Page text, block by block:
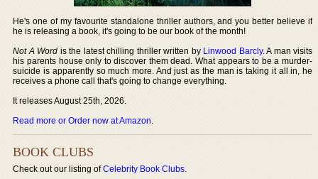
He's one of my favourite standalone thriller authors, and you better believe if
he is releasing a book, it's going to be our book of the month!
Not A Word is the latest chilling thriller written by Linwood Barcly. A man visits
his parents house only to discover them dead. What appears to be a murder-
suicide is apparently so much more. And just as the man is taking it all in, he
receives a phone call that's going to change everything.
It releases August 25th, 2026.
Read more or Order now at Amazon.
BOOK CLUBS
Check out our listing ofCelebrity Book Clubs.